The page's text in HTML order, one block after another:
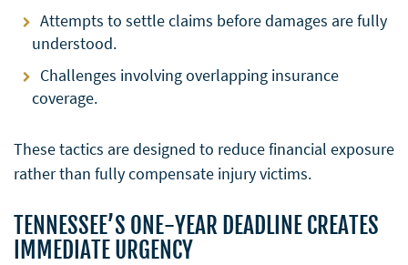
Attempts to settle claims before damages are fully
understood.
Challenges involving overlapping insurance
coverage.
These tactics are designed to reduce financial exposure
rather than fully compensate injury victims.
TENNESSEE’S ONE-YEAR DEADLINE CREATES
IMMEDIATE URGENCY